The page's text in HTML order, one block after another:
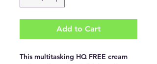
Add to Cart
This multitasking HQ FREE cream